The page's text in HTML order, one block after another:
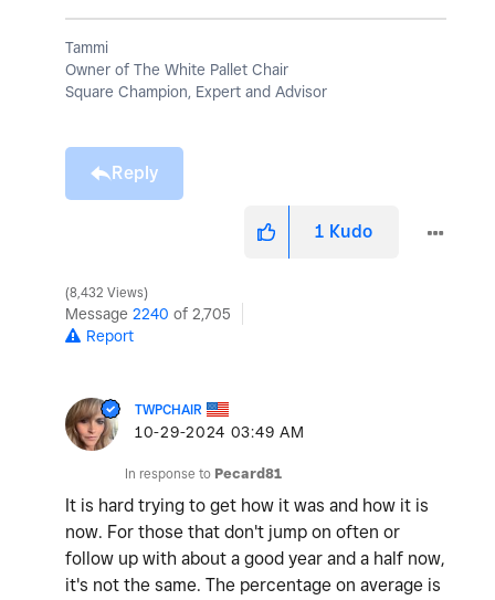
Tammi
Owner of The White Pallet Chair
Square Champion, Expert and Advisor
Reply
1 Kudo
8,432 Views
Message 2240 of 2,705
Report
TWPCHAIR
‎10-29-2024 03:49 AM
In response to Pecard81
It is hard trying to get how it was and how it is
now. For those that don't jump on often or
follow up with about a good year and a half now,
it's not the same. The percentage on average is